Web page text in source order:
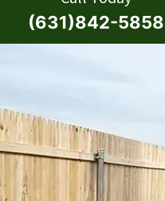
(631)842-5858